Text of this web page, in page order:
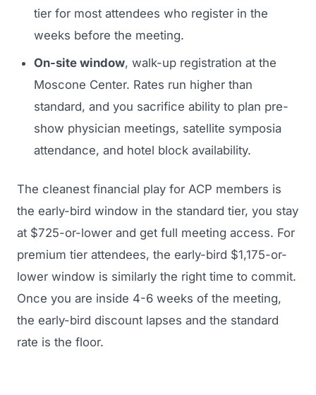
tier for most attendees who register in the
weeks before the meeting.
On-site window, walk-up registration at the
Moscone Center. Rates run higher than
standard, and you sacrifice ability to plan pre-
show physician meetings, satellite symposia
attendance, and hotel block availability.
The cleanest financial play for ACP members is
the early-bird window in the standard tier, you stay
at $725-or-lower and get full meeting access. For
premium tier attendees, the early-bird $1,175-or-
lower window is similarly the right time to commit.
Once you are inside 4-6 weeks of the meeting,
the early-bird discount lapses and the standard
rate is the floor.